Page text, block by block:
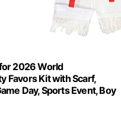
2026 World
Favors Kit with Scarf,
Day, Sports Event, Boy